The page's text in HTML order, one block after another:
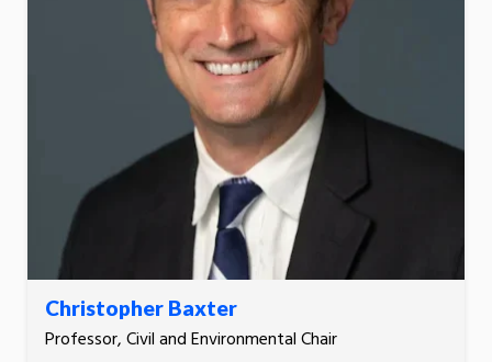
Christopher Baxter
Professor, Civil and Environmental Chair